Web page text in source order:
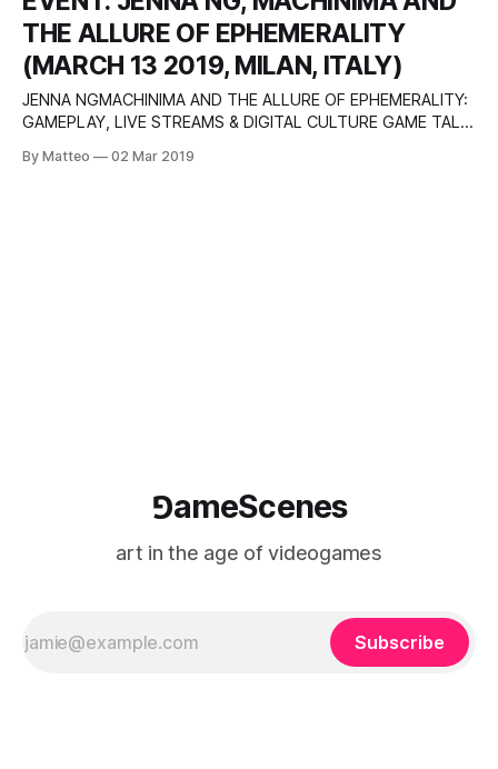
performance carried out by the
THE ALLURE OF EPHEMERALITY
(MARCH 13 2019, MILAN, ITALY)
JENNA NGMACHINIMA AND THE ALLURE OF EPHEMERALITY:
GAMEPLAY, LIVE STREAMS & DIGITAL CULTURE GAME TALK
Bo, 1 20143 Milan Italy In this talk, Jenna Ng will address the
By Matteo 02 Mar 2019
⅁ameScenes
art in the age of videogames
Subscribe